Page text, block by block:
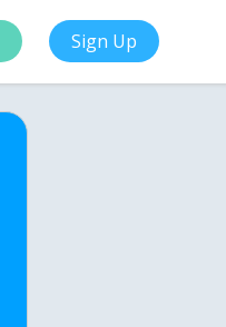
Sign Up